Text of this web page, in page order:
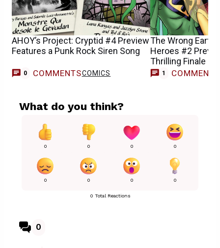
AHOY’s Project: Cryptid #4 Preview
Features a Punk Rock Siren Song
0 COMMENTSCOMICS
The Wrong Earth:
Heroes #2
Thrilling Finale
1 COMMENT